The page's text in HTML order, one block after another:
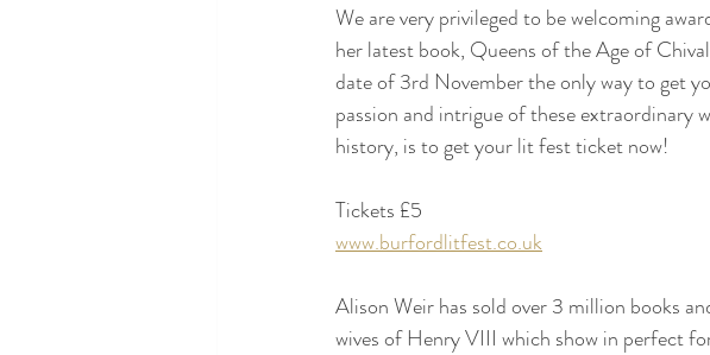
We are very privileged to be welcoming
her latest book, Queens of the Age of
date of 3rd November the only way to get
passion and intrigue of these extraordinary
history, is to get your lit fest ticket now!
Tickets £5
www.burfordlitfest.co.uk
Alison Weir has sold over 3 million books
wives of Henry VIII which show in perfect